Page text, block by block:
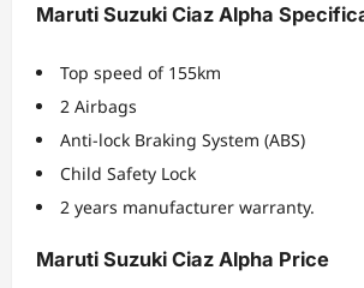
Maruti Suzuki Ciaz Alpha
Top speed of 155km
2 Airbags
Anti-lock Braking System (ABS)
Child Safety Lock
2 years manufacturer warranty.
Maruti Suzuki Ciaz Alpha Price